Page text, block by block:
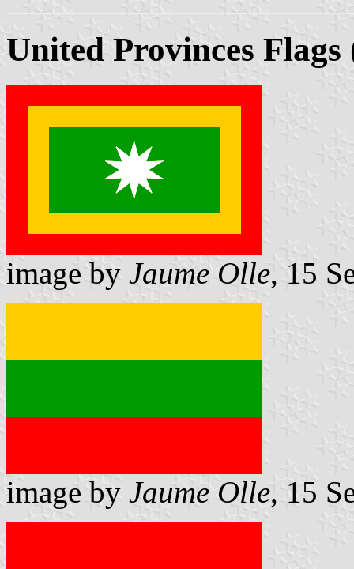
United Provinces Flags
image by Jaume Olle, 15
image by Jaume Olle, 15